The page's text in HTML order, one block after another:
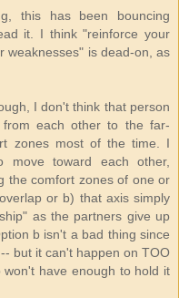
this has been bouncing
it. I think "reinforce your
weaknesses" is dead-on, as
I don't think that person
each other to the far-
zones most of the time. I
toward each other,
the comfort zones of one or
or b) that axis simply
as the partners give up
b isn't a bad thing since
but it can't happen on TOO
have enough to hold it